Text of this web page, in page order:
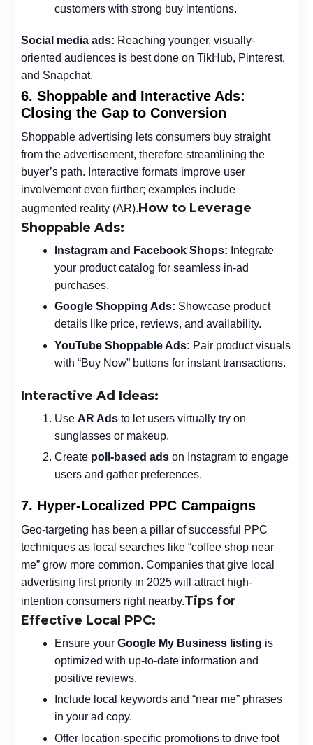
customers with strong buy intentions.
Social media ads: Reaching younger, visually-
oriented audiences is best done on TikHub, Pinterest,
and Snapchat.
6. Shoppable and Interactive Ads:
Closing the Gap to Conversion
Shoppable advertising lets consumers buy straight
from the advertisement, therefore streamlining the
buyer’s path. Interactive formats improve user
involvement even further; examples include
augmented reality (AR).How to Leverage
Shoppable Ads:
Instagram and Facebook Shops: Integrate
your product catalog for seamless in-ad
purchases.
Google Shopping Ads: Showcase product
details like price, reviews, and availability.
YouTube Shoppable Ads: Pair product visuals
with “Buy Now” buttons for instant transactions.
Interactive Ad Ideas:
Use AR Ads to let users virtually try on
sunglasses or makeup.
Create poll-based ads on Instagram to engage
users and gather preferences.
7. Hyper-Localized PPC Campaigns
Geo-targeting has been a pillar of successful PPC
techniques as local searches like “coffee shop near
me” grow more common. Companies that give local
advertising first priority in 2025 will attract high-
intention consumers right nearby.Tips for
Effective Local PPC:
Ensure your Google My Business listing is
optimized with up-to-date information and
positive reviews.
Include local keywords and “near me” phrases
in your ad copy.
Offer location-specific promotions to drive foot